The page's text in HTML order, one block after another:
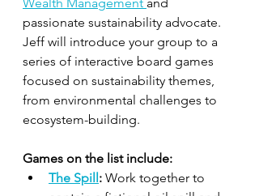
passionate sustainability advocate.
Jeff will introduce your group to a
series of interactive board games
focused on sustainability themes,
from environmental challenges to
ecosystem-building.
Games on the list include:
The Spill: Work together to